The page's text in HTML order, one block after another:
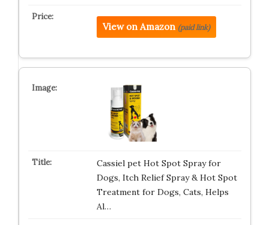
View on Amazon (paid link)
Cassiel pet Hot Spot Spray for
Dogs, Itch Relief Spray & Hot Spot
Treatment for Dogs, Cats, Helps
Al…